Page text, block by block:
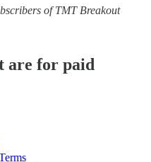
of TMT Breakout
are for paid